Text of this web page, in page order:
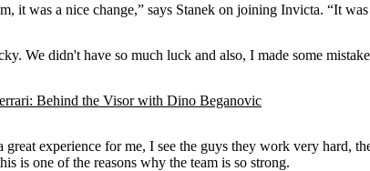
it was a nice change,” says Stanek on joining Invicta. “It
We didn't have so much luck and also, I made some
Behind the Visor with Dino Beganovic
experience for me, I see the guys they work very hard,
is one of the reasons why the team is so strong.